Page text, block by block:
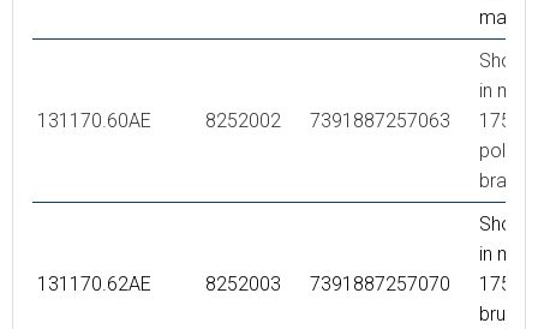
matte
131170.60AE 8252002 7391887257063
in
1750
brass
131170.62AE 8252003 7391887257070
in
1750